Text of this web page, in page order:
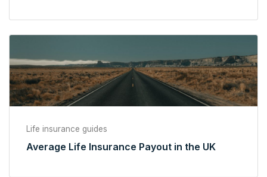
Life insurance guides
Average Life Insurance Payout in the UK